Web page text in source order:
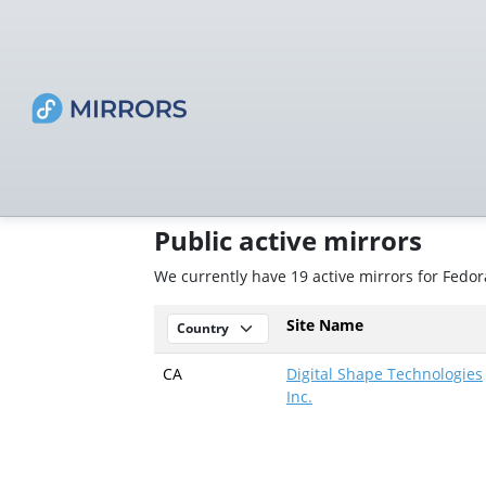
Public active mirrors
We currently have 19 active mirrors for
Site Name
CA
Digital Shape Technologies
Inc.